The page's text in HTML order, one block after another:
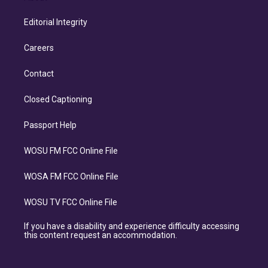
Editorial Integrity
Careers
Contact
Closed Captioning
Passport Help
WOSU FM FCC Online File
WOSA FM FCC Online File
WOSU TV FCC Online File
If you have a disability and experience difficulty accessing
this content request an accommodation.